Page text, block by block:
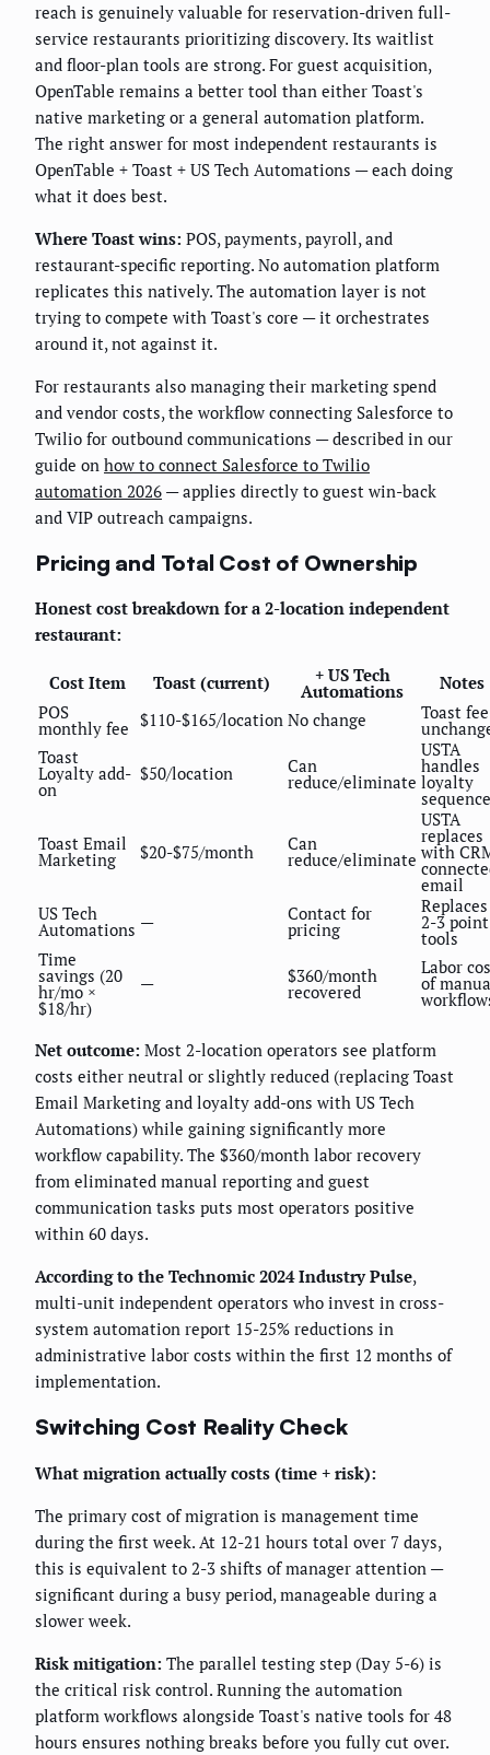
reach is genuinely valuable for reservation-driven full-
service restaurants prioritizing discovery. Its waitlist
and floor-plan tools are strong. For guest acquisition,
OpenTable remains a better tool than either Toast's
native marketing or a general automation platform.
The right answer for most independent restaurants is
OpenTable + Toast + US Tech Automations — each doing
what it does best.
Where Toast wins: POS, payments, payroll, and
restaurant-specific reporting. No automation platform
replicates this natively. The automation layer is not
trying to compete with Toast's core — it orchestrates
around it, not against it.
For restaurants also managing their marketing spend
and vendor costs, the workflow connecting Salesforce to
Twilio for outbound communications — described in our
guide on how to connect Salesforce to Twilio
automation 2026 — applies directly to guest win-back
and VIP outreach campaigns.
Pricing and Total Cost of Ownership
Honest cost breakdown for a 2-location independent
restaurant:
Cost Item Toast (current) + US Tech
Automations
Notes
POS
monthly fee $110-$165/location No change Toast fee
Toast
Loyalty add-
on
$50/location Can
reduce/eliminate
USTA
handles
loyalty
Toast Email
Marketing $20-$75/month Can
reduce/eliminate
USTA
replaces
with
email
US Tech
Automations — Contact for
pricing
Replaces
2-3 point
tools
Time
savings (20
hr/mo ×
$18/hr)
— $360/month
recovered
Labor
of
Net outcome: Most 2-location operators see platform
costs either neutral or slightly reduced (replacing Toast
Email Marketing and loyalty add-ons with US Tech
Automations) while gaining significantly more
workflow capability. The $360/month labor recovery
from eliminated manual reporting and guest
communication tasks puts most operators positive
within 60 days.
According to the Technomic 2024 Industry Pulse,
multi-unit independent operators who invest in cross-
system automation report 15-25% reductions in
administrative labor costs within the first 12 months of
implementation.
Switching Cost Reality Check
What migration actually costs (time + risk):
The primary cost of migration is management time
during the first week. At 12-21 hours total over 7 days,
this is equivalent to 2-3 shifts of manager attention —
significant during a busy period, manageable during a
slower week.
Risk mitigation: The parallel testing step (Day 5-6) is
the critical risk control. Running the automation
platform workflows alongside Toast's native tools for 48
hours ensures nothing breaks before you fully cut over.